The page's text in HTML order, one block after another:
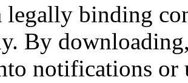
legally binding
By
notifications or